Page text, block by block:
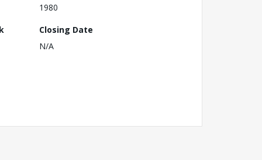
1980
Closing Date
N/A